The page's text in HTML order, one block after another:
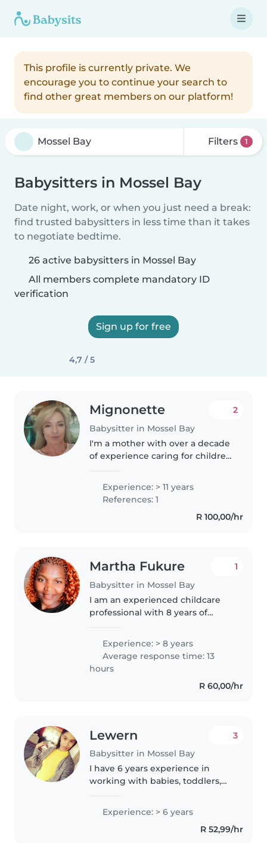
This profile is currently private. We
encourage you to continue your search to
find other great members on our platform!
Filters 1
Babysitters in Mossel Bay
Date night, work, or when you just need a break:
find trusted babysitters in less time than it takes
to negotiate bedtime.
26 active babysitters in Mossel Bay
All members complete mandatory ID
verification
Sign up for free
4,7 / 5
Mignonette
Babysitter in Mossel Bay
2
I'm a mother with over a decade
of experience caring for children
and speak a small bit of
Afrikaans but understand it fully!
I love engaging kids..
Experience: > 11 years
References: 1
R 100,00/hr
Martha Fukure
Babysitter in Mossel Bay
1
I am an experienced childcare
professional with 8 years of
a warm, responsible, and patient
caregiver who loves engaging..
Experience: > 8 years
Average response time: 13
hours
R 60,00/hr
Lewern
Babysitter in Mossel Bay
3
I have 6 years experience in
working with babies, toddlers,
working with children and I do
have an Diploma NQF 5 Level 5
Early Childhood development,..
Experience: > 6 years
R 52,99/hr